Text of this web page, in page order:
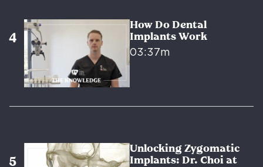
How Do Dental
Implants Work
03:37m
Unlocking Zygomatic
Implants: Dr. Choi at